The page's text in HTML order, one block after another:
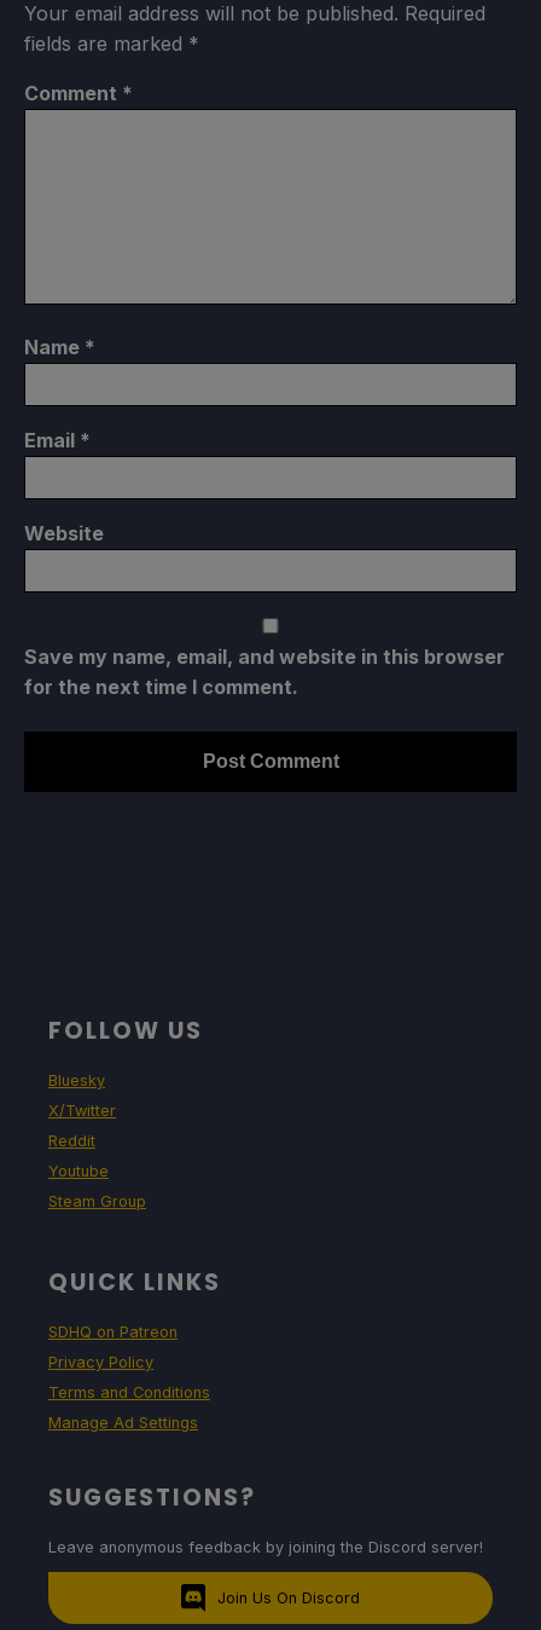
Your email address will not be published. Required
fields are marked *
Comment *
Name *
Email *
Website
Save my name, email, and website in this browser
for the next time I comment.
FOLLOW US
Bluesky
X/Twitter
Reddit
Youtube
Steam Group
QUICK LINKS
SDHQ on Patreon
Privacy Policy
Terms and Conditions
Manage Ad Settings
SUGGESTIONS?
Leave anonymous feedback by joining the Discord server!
Join Us On Discord